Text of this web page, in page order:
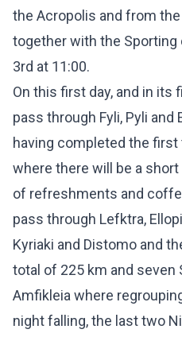
the Acropolis and from the
together with the Sporting
3rd at 11:00.
On this first day, and in its
pass through Fyli, Pyli
having completed the
where there will be a
of refreshments and
pass through Lefktra,
Kyriaki and Distomo and
total of 225 km and seven
Amfikleia where
night falling, the last two